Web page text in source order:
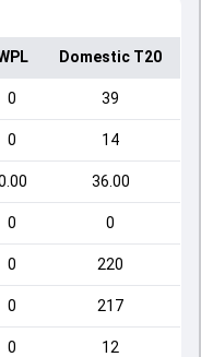
Domestic T20
0 39
0 14
36.00
0 0
0 220
0 217
0 12